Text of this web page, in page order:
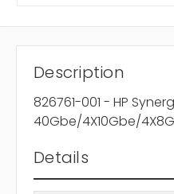
Description
826761-001 - HP
40Gbe/4X10Gbe/
Details